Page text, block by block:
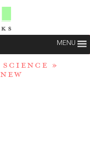
MENU
SCIENCE »
NEW